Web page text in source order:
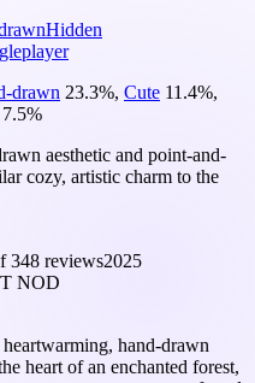
Hidden
drawn 23.3%, Cute 11.4%,
7.5%
aesthetic and point-and-
cozy, artistic charm to the
348 reviews2025
NOD
hand-drawn
heart of an enchanted forest,